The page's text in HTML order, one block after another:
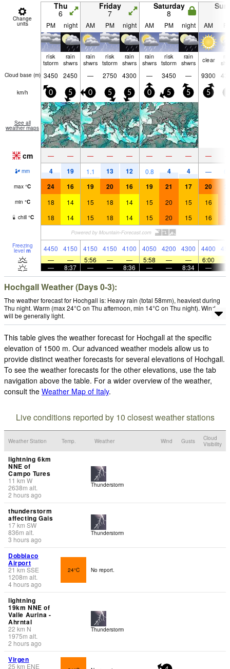
Change
units
Thu
6
Friday
7
Saturday
8
PM night AM PM night AM PM night AM
risk
tstorm
rain
shwrs
rain
shwrs
risk
tstorm
rain
shwrs
rain
shwrs
risk
tstorm
rain
shwrs
clear
Cloud base (m) 3450 2450 — 2750 4300 — 3450 — 9300
km/h 0 5 0 5 5 0 5 5 5
See all
weather maps
cm — — — — — — — — —
mm 4 19 1.1 13 12 0.8 4 4 —
max °C 24 16 19 20 16 19 21 17 20
min °C 18 14 15 18 14 15 20 15 16
chill °C 18 14 15 18 14 15 20 15 16
Freezing
level m 4450 4150 4150 4150 4100 4050 4200 4300 4400
—
— 5:56 — — 5:58 — — 6:00
—
8:37 — — 8:36 — — 8:34 —
Hochgall Weather (Days 0-3):
The weather forecast for Hochgall is: Heavy rain (total 58mm), heaviest during
Thu night. Warm (max 24°C on Thu afternoon, min 14°C on Thu night). Wind
will be generally light.
This table gives the weather forecast for Hochgall at the specific
elevation of 1500 m. Our advanced weather models allow us to
provide distinct weather forecasts for several elevations of Hochgall.
To see the weather forecasts for the other elevations, use the tab
navigation above the table. For a wider overview of the weather,
consult the Weather Map of Italy.
Live conditions reported by 10 closest weather stations
Weather Station Temp. Weather Wind Gusts
Cloud
Visibility
lightning 6km
NNE of
Campo Tures
11 km W
2638m alt.
2 hours ago
Thunderstorm
thunderstorm
affecting Gais
17km SW
836m alt.
3 hours ago
Thunderstorm
Dobbiaco
Airport
21 km SSE
1208m alt.
4 hours ago
24°C No report.
lightning
19km NNE of
Valle Aurina -
Ahrntal
22 km N
1975m alt.
2 hours ago
Thunderstorm
Virgen
25 km ENE